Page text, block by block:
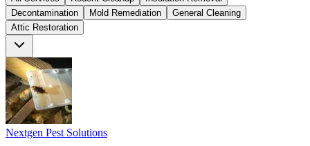
Decontamination
Mold Remediation
General Cleaning
Attic Restoration
Nextgen Pest Solutions